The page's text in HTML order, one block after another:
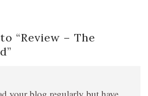
“Review – The
”